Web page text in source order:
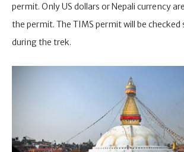
permit. Only US dollars or Nepali currency
the permit. The TIMS permit will be checked
during the trek.